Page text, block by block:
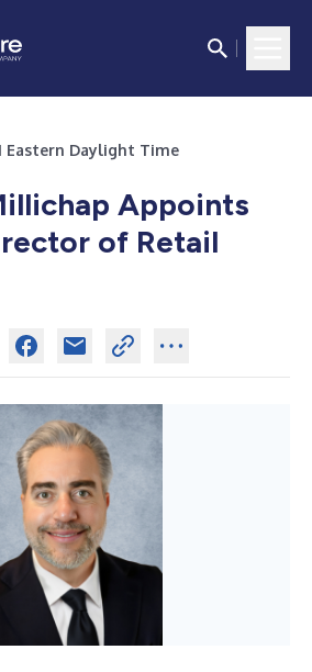
Eastern Daylight Time
Appoints
of Retail